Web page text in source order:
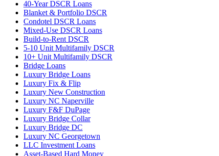
40-Year DSCR Loans
Blanket & Portfolio DSCR
Condotel DSCR Loans
Mixed-Use DSCR Loans
Build-to-Rent DSCR
5-10 Unit Multifamily DSCR
10+ Unit Multifamily DSCR
Bridge Loans
Luxury Bridge Loans
Luxury Fix & Flip
Luxury New Construction
Luxury NC Naperville
Luxury F&F DuPage
Luxury Bridge Collar
Luxury Bridge DC
Luxury NC Georgetown
LLC Investment Loans
Asset-Based Hard Money